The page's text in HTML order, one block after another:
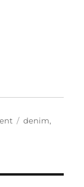
Tags
denim,